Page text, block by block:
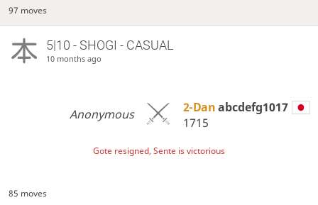
97 moves
5|10 - SHOGI - CASUAL
10 months ago
Anonymous 2-Danabcdefg1017
1715
Gote resigned, Sente is victorious
85 moves